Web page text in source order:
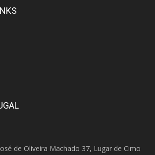
de Oliveira Machado 37, Lugar de Cimo